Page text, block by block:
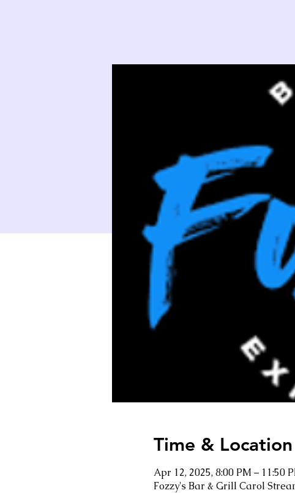
Time & Location
Apr 12, 2025, 8:00 PM – 11:50
Fozzy's Bar & Grill Carol